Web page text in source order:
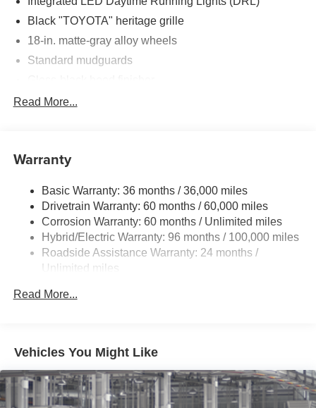
Black "TOYOTA" heritage grille
18-in. matte-gray alloy wheels
Standard mudguards
Black door handles
protection[power_liftgate]
Rain-sensing aerodynamic variable intermittent
windshield wipers and intermittent rear wiper
Windshield wiper de-icer
Front and rear frame-mounted tow hooks
[tow_no_install]
doors and liftgate with Push Button Start, remote
Rigid Industries® [rigid_industries] LED color-
selectable fog lights
Roof rails
Running boards
Read More...
Warranty
Basic Warranty: 36 months / 36,000 miles
Drivetrain Warranty: 60 months / 60,000 miles
Corrosion Warranty: 60 months / Unlimited miles
Hybrid/Electric Warranty: 96 months / 100,000 miles
Roadside Assistance Warranty: 24 months /
Unlimited miles
Read More...
Vehicles You Might Like